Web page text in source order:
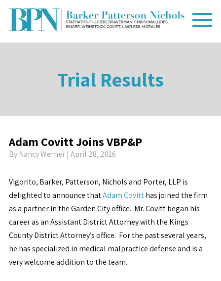
Trial Results
Adam Covitt Joins VBP&P
By Nancy Werner| April 28, 2016
Vigorito, Barker, Patterson, Nichols and Porter, LLP is
delighted to announce thatAdam Covitthas joined the firm
as a partner in the Garden City office. Mr. Covitt began his
career as an Assistant District Attorney with the Kings
County District Attorney’s office. For the past several years,
he has specialized in medical malpractice defense and is a
very welcome addition to the team.